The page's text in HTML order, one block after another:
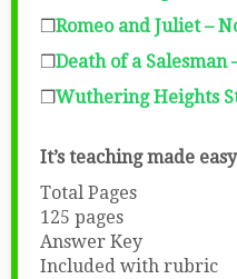
❒Romeo and Juliet –
❒Death of a Salesman
❒Wuthering Heights
It’s teaching made
Total Pages
125 pages
Answer Key
Included with rubric